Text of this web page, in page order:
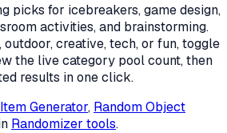
picks for icebreakers, game design,
activities, and brainstorming.
creative, tech, or fun, toggle
the live category pool count, then
results in one click.
Generator, Random Object
Randomizer tools.